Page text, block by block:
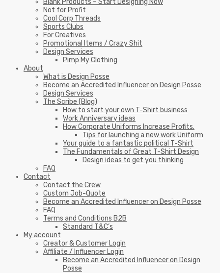
Blank Products – Start Designing Now
Not for Profit
Cool Corp Threads
Sports Clubs
For Creatives
Promotional Items / Crazy Shit
Design Services
Pimp My Clothing
About
What is Design Posse
Become an Accredited Influencer on Design Posse
Design Services
The Scribe (Blog)
How to start your own T-Shirt business
Work Anniversary ideas
How Corporate Uniforms Increase Profits.
Tips for launching a new work Uniform
Your guide to a fantastic political T-Shirt
The Fundamentals of Great T-Shirt Design
Design ideas to get you thinking
FAQ
Contact
Contact the Crew
Custom Job-Quote
Become an Accredited Influencer on Design Posse
FAQ
Terms and Conditions B2B
Standard T&C’s
My account
Creator & Customer Login
Affiliate / Influencer Login
Become an Accredited Influencer on Design
Posse